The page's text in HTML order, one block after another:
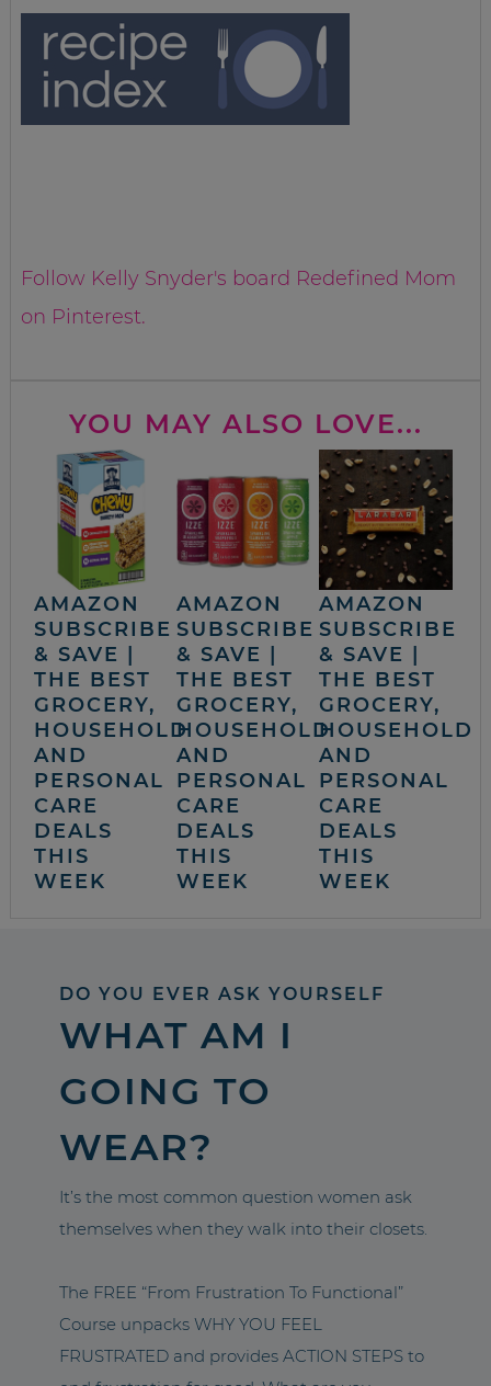
Follow Kelly Snyder's board Redefined Mom
on Pinterest.
YOU MAY ALSO LOVE...
AMAZON
SUBSCRIBE
& SAVE |
THE BEST
GROCERY,
HOUSEHOLD
AND
PERSONAL
CARE
DEALS
THIS
WEEK
AMAZON
SUBSCRIBE
& SAVE |
THE BEST
GROCERY,
HOUSEHOLD
AND
PERSONAL
CARE
DEALS
THIS
WEEK
AMAZON
SUBSCRIBE
& SAVE |
THE BEST
GROCERY,
HOUSEHOLD
AND
PERSONAL
CARE
DEALS
THIS
WEEK
DO YOU EVER ASK YOURSELF
WHAT AM I
GOING TO
WEAR?
It’s the most common question women ask
themselves when they walk into their closets.
The FREE “From Frustration To Functional”
Course unpacks WHY YOU FEEL
FRUSTRATED and provides ACTION STEPS to